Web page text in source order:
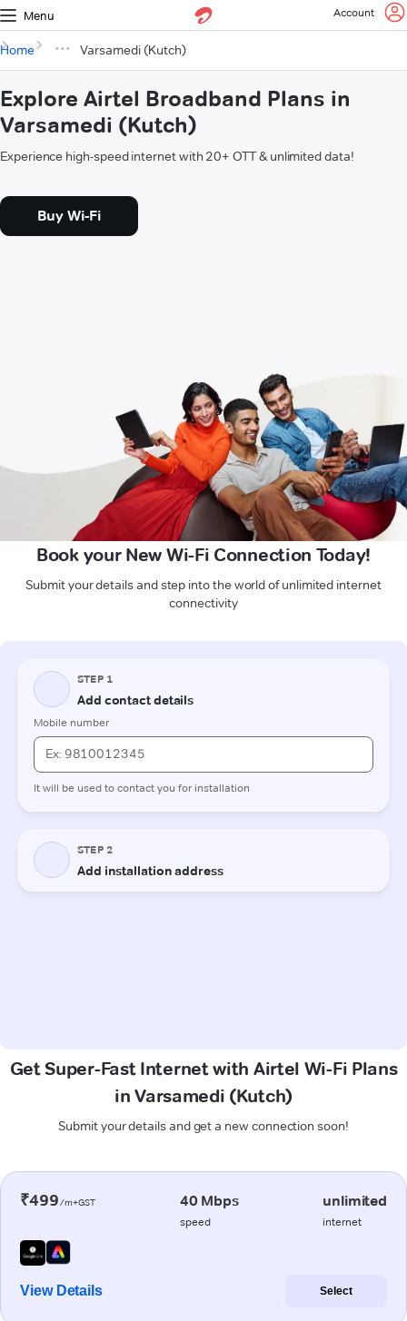
Menu Account
Home Varsamedi (Kutch)
Explore Airtel Broadband Plans in
Varsamedi (Kutch)
Experience high-speed internet with 20+ OTT & unlimited data!
Buy Wi-Fi
Book your New Wi-Fi Connection Today!
Submit your details and step into the world of unlimited internet
connectivity
Get Super-Fast Internet with Airtel Wi-Fi Plans
in Varsamedi (Kutch)
Submit your details and get a new connection soon!
₹499/m+GST 40 Mbps
speed
unlimited
internet
View Details Select